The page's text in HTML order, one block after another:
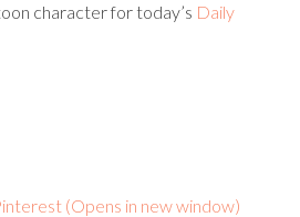
character for today’s Daily
(Opens in new window)